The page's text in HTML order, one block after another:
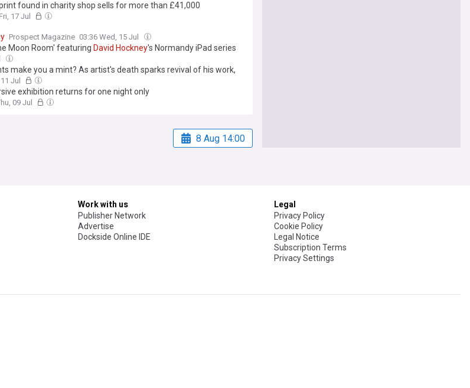
found in charity shop sells for more than £41,000
17 Jul
Prospect Magazine 03:36 Wed, 15 Jul
Moon Room' featuring David Hockney's Normandy iPad series
make you a mint? As artist's death sparks revival of his work,
to know
Jul
exhibition returns for one night only
09 Jul
8 Aug 14:00
Work with us
Publisher Network
Advertise
Dockside Online IDE
Legal
Privacy Policy
Cookie Policy
Legal Notice
Subscription Terms
Privacy Settings